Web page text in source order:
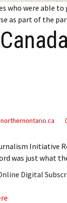
who were able
as part of the
Initiative
was just what
Digital